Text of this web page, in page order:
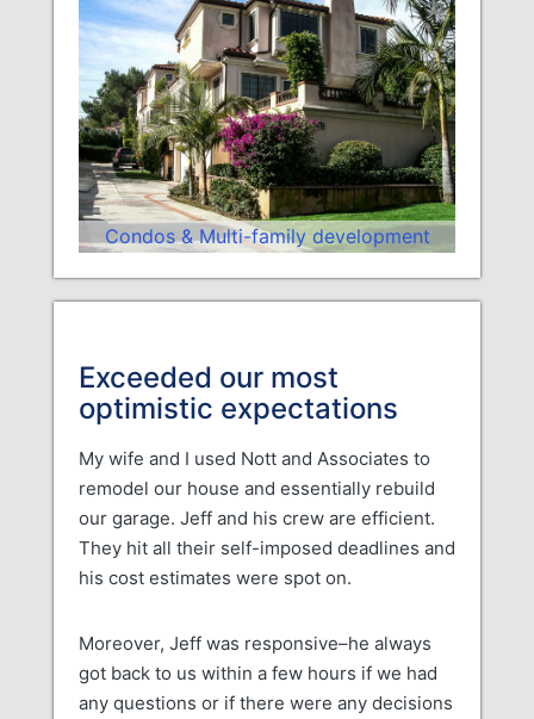
Condos & Multi-family development
Exceeded our most
optimistic expectations
My wife and I used Nott and Associates to
remodel our house and essentially rebuild
our garage. Jeff and his crew are efficient.
They hit all their self-imposed deadlines and
his cost estimates were spot on.
Moreover, Jeff was responsive–he always
got back to us within a few hours if we had
any questions or if there were any decisions